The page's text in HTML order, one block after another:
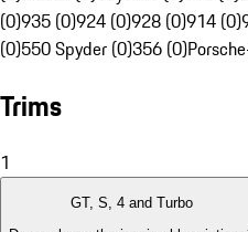
(0)935 (0)924 (0)928 (0)914 (0)
(0)550 Spyder (0)356 (0)
Trims
1
GT, S, 4 and Turbo